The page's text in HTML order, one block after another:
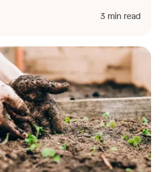
3 min read